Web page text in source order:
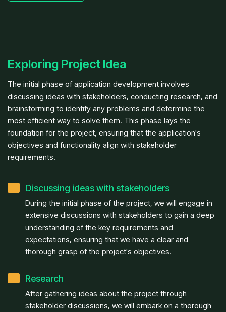
Exploring Project Idea
The initial phase of application development involves
discussing ideas with stakeholders, conducting research, and
brainstorming to identify any problems and determine the
most efficient way to solve them. This phase lays the
foundation for the project, ensuring that the application's
objectives and functionality align with stakeholder
requirements.
Discussing ideas with stakeholders
During the initial phase of the project, we will engage in
extensive discussions with stakeholders to gain a deep
understanding of the key requirements and
expectations, ensuring that we have a clear and
thorough grasp of the project's objectives.
Research
After gathering ideas about the project through
stakeholder discussions, we will embark on a thorough